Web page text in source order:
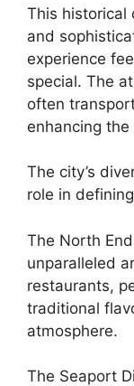
This historical
and
experience
special. The
often
enhancing
The city’s
role in
The North
unparalleled
restaurants,
traditional
atmosphere.
The Seaport